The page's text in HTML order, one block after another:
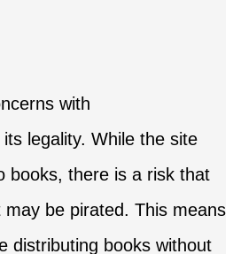
with
legality. While the site
books, there is a risk that
be pirated. This means
distributing books without